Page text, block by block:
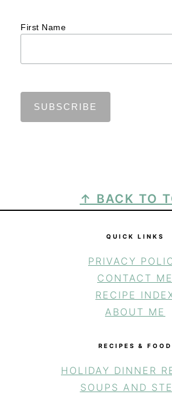
First Name
↑ BACK TO
QUICK LINKS
PRIVACY
CONTACT ME
RECIPE
ABOUT ME
RECIPES & FOOD
HOLIDAY DINNER
SOUPS AND